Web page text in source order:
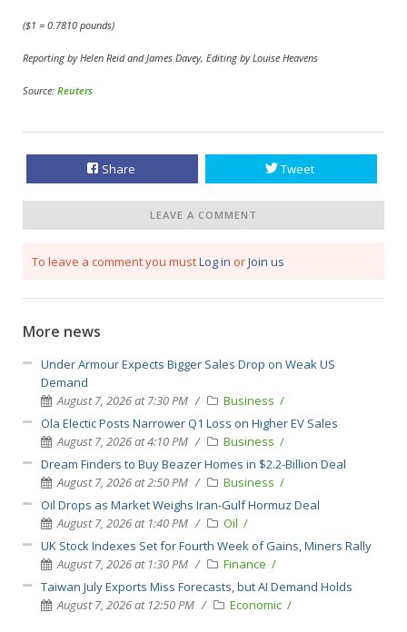
($1 = 0.7810 pounds)
Reporting by Helen Reid and James Davey, Editing by Louise Heavens
Source: Reuters
Share Tweet
LEAVE A COMMENT
To leave a comment you mustLog in orJoin us
More news
Under Armour Expects Bigger Sales Drop on Weak US
Demand
August 7, 2026 at 7:30 PM
Business
Ola Electic Posts Narrower Q1 Loss on Higher EV Sales
August 7, 2026 at 4:10 PM
Business
Dream Finders to Buy Beazer Homes in $2.2-Billion Deal
August 7, 2026 at 2:50 PM
Business
Oil Drops as Market Weighs Iran-Gulf Hormuz Deal
August 7, 2026 at 1:40 PM
Oil
UK Stock Indexes Set for Fourth Week of Gains, Miners Rally
August 7, 2026 at 1:30 PM
Finance
Taiwan July Exports Miss Forecasts, but AI Demand Holds
August 7, 2026 at 12:50 PM
Economic